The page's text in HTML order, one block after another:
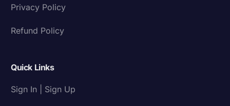
Privacy Policy
Refund Policy
Quick Links
Sign In | Sign Up